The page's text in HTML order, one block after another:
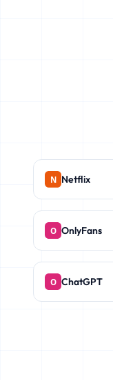
Netflix
OnlyFans
ChatGPT